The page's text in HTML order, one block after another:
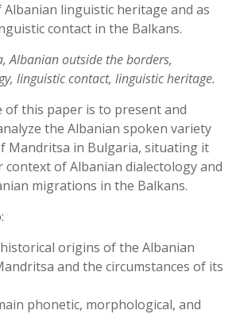
linguistic heritage and as
contact in the Balkans.
Albanian outside the borders,
linguistic contact, linguistic heritage.
of this paper is to present and
the Albanian spoken variety
Mandritsa in Bulgaria, situating it
of Albanian dialectology and
migrations in the Balkans.
origins of the Albanian
and the circumstances of its
phonetic, morphological, and